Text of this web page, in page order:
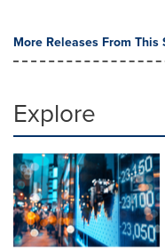
More Releases From This
Explore